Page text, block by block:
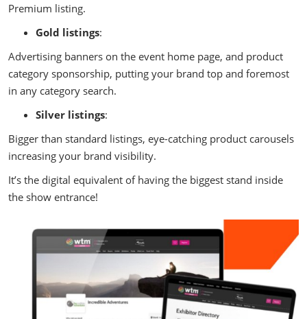
Premium listing.
Gold listings:
Advertising banners on the event home page, and product
category sponsorship, putting your brand top and foremost
in any category search.
Silver listings:
Bigger than standard listings, eye-catching product carousels
increasing your brand visibility.
It’s the digital equivalent of having the biggest stand inside
the show entrance!